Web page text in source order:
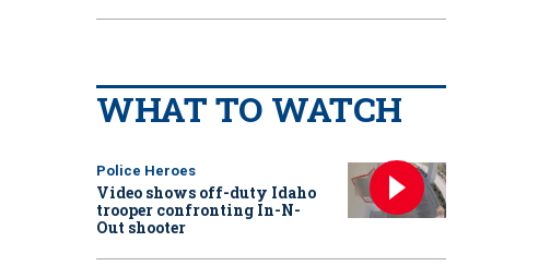
WHAT TO WATCH
Police Heroes
Video shows off-duty Idaho
trooper confronting In-N-
Out shooter